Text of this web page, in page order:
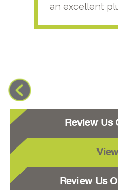
an excellent
Review Us
View
Review Us